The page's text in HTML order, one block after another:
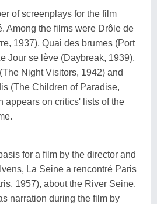
of screenplays for the film
Among the films were Drôle de
1937), Quai des brumes (Port
Jour se lève (Daybreak, 1939),
Night Visitors, 1942) and
(The Children of Paradise,
appears on critics' lists of the
for a film by the director and
La Seine a rencontré Paris
1957), about the River Seine.
narration during the film by